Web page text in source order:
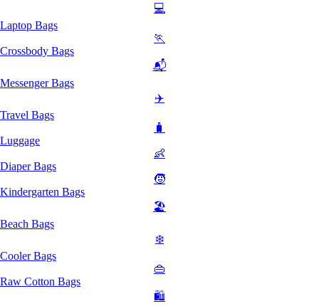
💻
Laptop Bags
🏃
Crossbody Bags
📬
Messenger Bags
✈️
Travel Bags
🧳
Luggage
👶
Diaper Bags
🧒
Kindergarten Bags
🏖️
Beach Bags
❄️
Cooler Bags
👜
Raw Cotton Bags
🛍️